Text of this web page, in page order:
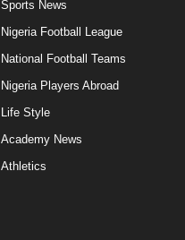
Sports News
Nigeria Football League
National Football Teams
Nigeria Players Abroad
Life Style
Academy News
Athletics